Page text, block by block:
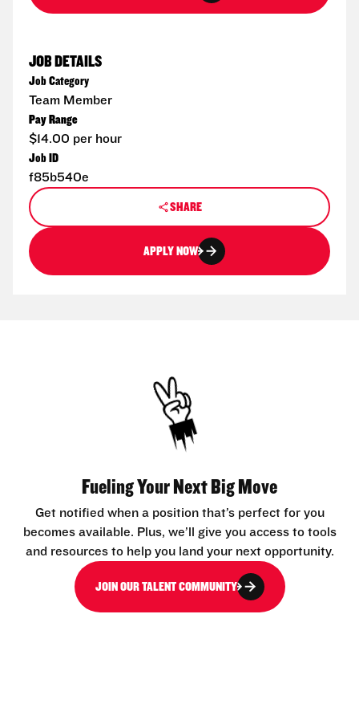
JOB DETAILS
Job Category
Team Member
Pay Range
$14.00 per hour
Job ID
f85b540e
SHARE
APPLY NOW
Fueling Your Next Big Move
Get notified when a position that’s perfect for you
becomes available. Plus, we’ll give you access to tools
and resources to help you land your next opportunity.
JOIN OUR TALENT COMMUNITY